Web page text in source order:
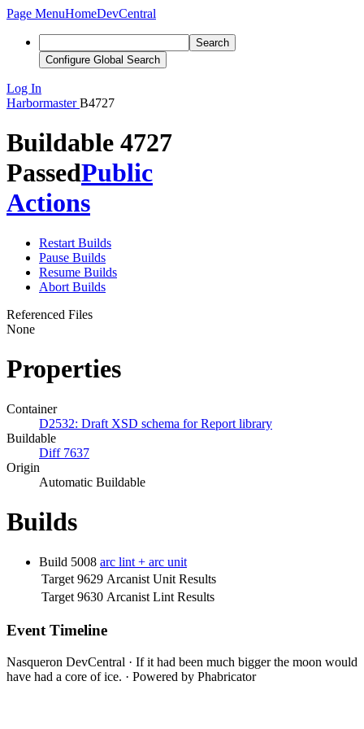
Page MenuHomeDevCentral
Search
Configure Global Search
Log In
Harbormaster B4727
Buildable 4727
PassedPublic
Actions
Restart Builds
Pause Builds
Resume Builds
Abort Builds
Referenced Files
None
Properties
Container
D2532: Draft XSD schema for Report library
Buildable
Diff 7637
Origin
Automatic Buildable
Builds
Build 5008 arc lint + arc unit
Target 9629 Arcanist Unit Results
Target 9630 Arcanist Lint Results
Event Timeline
Nasqueron DevCentral · If it had been much bigger the moon would
have had a core of ice. · Powered by Phabricator